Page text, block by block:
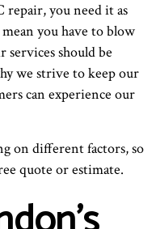
repair, you need it as
you have to blow
should be
we strive to keep our
can experience our
on different factors, so
quote or estimate.